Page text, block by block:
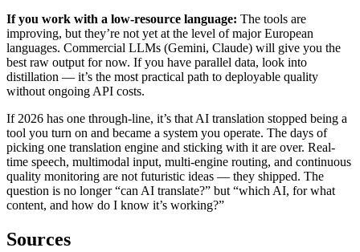
If you work with a low-resource language: The tools are
improving, but they’re not yet at the level of major European
languages. Commercial LLMs (Gemini, Claude) will give you the
best raw output for now. If you have parallel data, look into
distillation — it’s the most practical path to deployable quality
without ongoing API costs.
If 2026 has one through-line, it’s that AI translation stopped being a
tool you turn on and became a system you operate. The days of
picking one translation engine and sticking with it are over. Real-
time speech, multimodal input, multi-engine routing, and continuous
quality monitoring are not futuristic ideas — they shipped. The
question is no longer “can AI translate?” but “which AI, for what
content, and how do I know it’s working?”
Sources